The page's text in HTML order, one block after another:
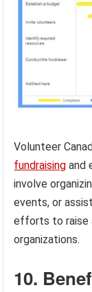
Volunteer
fundraising and
involve
events, or
efforts to raise
organizations.
10.